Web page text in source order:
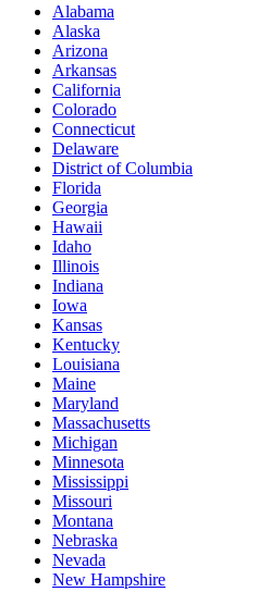
Alabama
Alaska
Arizona
Arkansas
California
Colorado
Connecticut
Delaware
District of Columbia
Florida
Georgia
Hawaii
Idaho
Illinois
Indiana
Iowa
Kansas
Kentucky
Louisiana
Maine
Maryland
Massachusetts
Michigan
Minnesota
Mississippi
Missouri
Montana
Nebraska
Nevada
New Hampshire